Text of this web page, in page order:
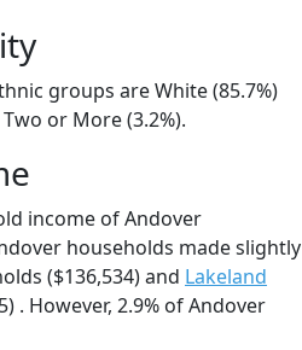
groups are White (85.7%)
or More (3.2%).
income of Andover
households made slightly
($136,534) and Lakeland
. However, 2.9% of Andover